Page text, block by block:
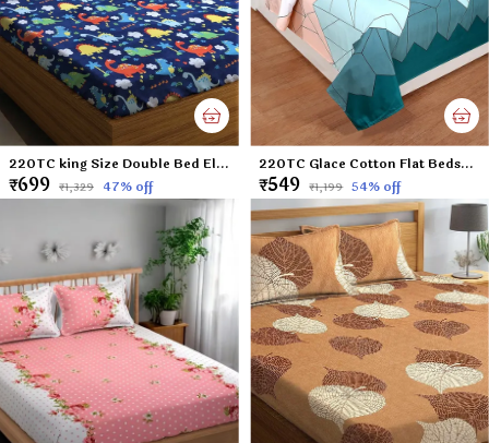
220TC king Size Double Bed Elastic Fitted 100% Cotton Feel Printed Bedsheet with 2 Pillow Cover (72"x78" Upto 6" Mattress) Blue Dinosaurs
₹699 ₹1,329 47% off
220TC Glace Cotton Flat Bedsheet for Double Bed with Two Pillow Covers - 90x100 Inches - Multi
₹549 ₹1,199 54% off